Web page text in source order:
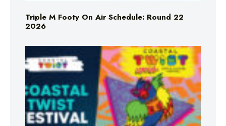
Triple M Footy On Air Schedule: Round 22
2026